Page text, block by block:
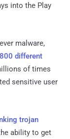
into the Play
malware,
800 different
of times
sensitive user
trojan
ability to get